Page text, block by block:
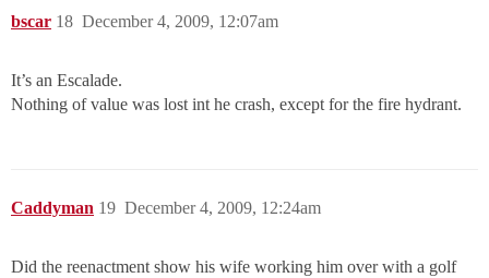
bscar December 4, 2009, 12:07am
18
It’s an Escalade.
Nothing of value was lost int he crash, except for the fire hydrant.
Caddyman December 4, 2009, 12:24am
19
Did the reenactment show his wife working him over with a golf